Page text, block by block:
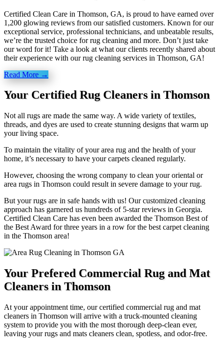
Certified Clean Care in Thomson, GA, is proud to have earned over
1,200 glowing reviews from our satisfied customers. Known for our
exceptional service, professional technicians, and unbeatable results,
we’re the trusted choice for rug cleaning and more. Don’t just take
our word for it! Take a look at what our clients recently shared about
their experience with our rug cleaning services in Thomson, GA!
Read More →
Your Certified Rug Cleaners in Thomson
Not all rugs are made the same way. A wide variety of textiles,
threads, and dyes are used to create stunning designs that warm up
your living space.
To maintain the vitality of your area rug and the health of your
home, it’s necessary to have your carpets cleaned regularly.
However, choosing the wrong company to clean your oriental or
area rugs in Thomson could result in severe damage to your rug.
But your rugs are in safe hands with us! Our customized cleaning
approach has garnered us hundreds of 5-star reviews in Georgia.
Certified Clean Care has even been awarded the Thomson Best of
the Best Award for three years in a row for the best carpet cleaning
in the Thomson area!
Your Prefered Commercial Rug and Mat
Cleaners in Thomson
At your appointment time, our certified commercial rug and mat
cleaners in Thomson will arrive with a truck-mounted cleaning
system to provide you with the most thorough deep-clean ever,
leaving your rugs and mats cleaners clean, spotless, and odor-free.